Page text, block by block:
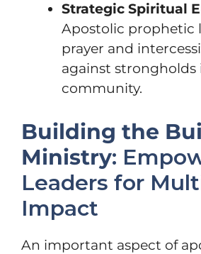
Strategic Spiritual
Apostolic prophetic
prayer and
against strongholds
community.
Building the
Ministry:
Leaders for
Impact
An important aspect of